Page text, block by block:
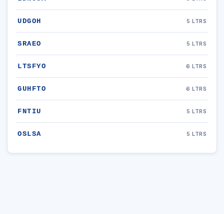
UDGOH 5 LTRS
SRAEO 5 LTRS
LTSFYO 6 LTRS
GUHFTO 6 LTRS
FNTIU 5 LTRS
OSLSA 5 LTRS